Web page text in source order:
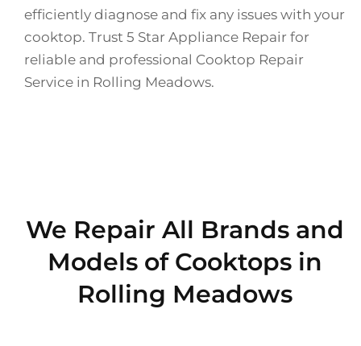
efficiently diagnose and fix any issues with your
cooktop. Trust 5 Star Appliance Repair for
reliable and professional Cooktop Repair
Service in Rolling Meadows.
We Repair All Brands and
Models of Cooktops in
Rolling Meadows